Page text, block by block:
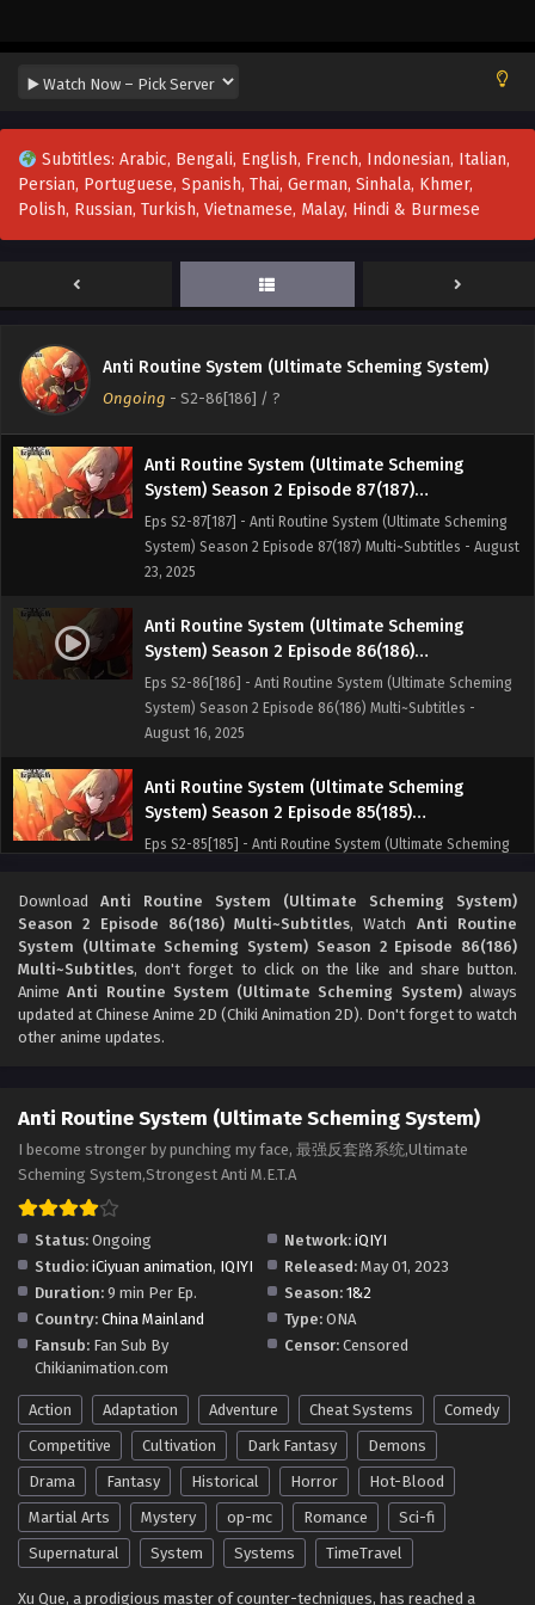
Subtitles: Arabic, Bengali, English, French, Indonesian, Italian,
Persian, Portuguese, Spanish, Thai, German, Sinhala, Khmer,
Polish, Russian, Turkish, Vietnamese, Malay, Hindi & Burmese
Anti Routine System (Ultimate Scheming System)
Ongoing - S2-86[186] / ?
September 15, 2025
System) Season 2 Episode 89(189)
Multi~Subtitles
Eps S2-89[189] - Anti Routine System (Ultimate Scheming
Anti Routine System (Ultimate Scheming
Multi~Subtitles
Eps S2-88[188] - Anti Routine System (Ultimate Scheming
August 30, 2025
Anti Routine System (Ultimate Scheming
System) Season 2 Episode 87(187)
Multi~Subtitles
Eps S2-87[187] - Anti Routine System (Ultimate Scheming
System) Season 2 Episode 87(187) Multi~Subtitles - August
23, 2025
Anti Routine System (Ultimate Scheming
System) Season 2 Episode 86(186)
Multi~Subtitles
Eps S2-86[186] - Anti Routine System (Ultimate Scheming
System) Season 2 Episode 86(186) Multi~Subtitles -
August 16, 2025
Anti Routine System (Ultimate Scheming
System) Season 2 Episode 85(185)
Multi~Subtitles
Eps S2-85[185] - Anti Routine System (Ultimate Scheming
10, 2025
Anti Routine System (Ultimate Scheming
System) Season 2 Episode 84(184)
Multi~Subtitles
Eps S2-84[184] - Anti Routine System (Ultimate Scheming
System) Season 2 Episode 84(184) Multi~Subtitles - August
Anti Routine System (Ultimate Scheming
System) Season 2 Episode 83(183)
Multi~Subtitles
Eps S2-83[183] - Anti Routine System (Ultimate Scheming
Anti Routine System (Ultimate Scheming
System) Season 2 Episode 82(182)
Multi~Subtitles
Eps S2-82[182] - Anti Routine System (Ultimate Scheming
System) Season 2 Episode 82(182) Multi~Subtitles - July 22,
2025
Anti Routine System (Ultimate Scheming
System) Season 2 Episode 81(181)
Multi~Subtitles
Eps S2-81[181] - Anti Routine System (Ultimate Scheming
System) Season 2 Episode 81(181) Multi~Subtitles - July 13,
2025
Anti Routine System (Ultimate Scheming
Download Anti Routine System (Ultimate Scheming System)
Season 2 Episode 86(186) Multi~Subtitles, Watch Anti Routine
System (Ultimate Scheming System) Season 2 Episode 86(186)
Multi~Subtitles, don't forget to click on the like and share button.
AnimeAnti Routine System (Ultimate Scheming System)always
updated at Chinese Anime 2D (Chiki Animation 2D). Don't forget to watch
other anime updates.
Anti Routine System (Ultimate Scheming System)
I become stronger by punching my face, 最强反套路系统,Ultimate
Scheming System,Strongest Anti M.E.T.A
Status: Ongoing Network: iQIYI
Studio: iCiyuan animation, IQIYI Released: May 01, 2023
Duration: 9 min Per Ep. Season: 1&2
Country: China Mainland Type: ONA
Fansub: Fan Sub By
Chikianimation.com
Censor: Censored
Action Adaptation Adventure Cheat Systems
Comedy
Competitive
Cultivation Dark Fantasy
Demons
Drama
Fantasy Historical Horror
Hot-Blood
Martial Arts
Mystery op-mc Romance
Sci-fi
Supernatural
System Systems TimeTravel
Xu Que, a prodigious master of counter-techniques, has reached a